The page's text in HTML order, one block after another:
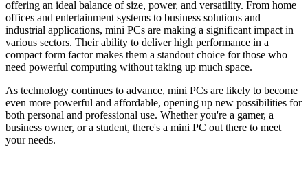
offering an ideal balance of size, power, and versatility. From home
offices and entertainment systems to business solutions and
industrial applications, mini PCs are making a significant impact in
various sectors. Their ability to deliver high performance in a
compact form factor makes them a standout choice for those who
need powerful computing without taking up much space.
As technology continues to advance, mini PCs are likely to become
even more powerful and affordable, opening up new possibilities for
both personal and professional use. Whether you're a gamer, a
business owner, or a student, there's a mini PC out there to meet
your needs.